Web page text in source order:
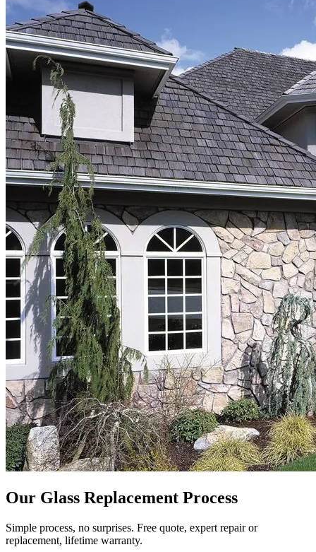
Our Glass Replacement Process
Simple process, no surprises. Free quote, expert repair or
replacement, lifetime warranty.